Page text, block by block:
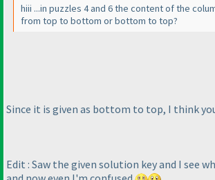
hiii ...in puzzles 4 and 6 the content of the
from top to bottom or bottom to top?
Since it is given as bottom to top, I think
Edit : Saw the given solution key and I see